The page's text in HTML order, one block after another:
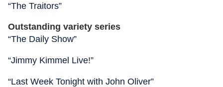
“The Traitors”
Outstanding variety series
“The Daily Show”
“Jimmy Kimmel Live!”
“Last Week Tonight with John Oliver”